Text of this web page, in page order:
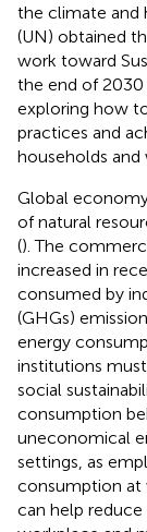
the climate and
(UN) obtained
work toward
the end of 2030
exploring how
practices and
households and
Global
of natural
(). The
increased in
consumed by
(GHGs)
energy
institutions
social
consumption
uneconomical
settings, as
consumption at
can help